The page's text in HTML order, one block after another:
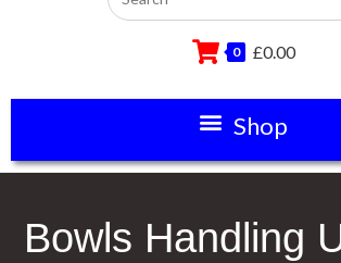
0 £0.00
Bowls Handling